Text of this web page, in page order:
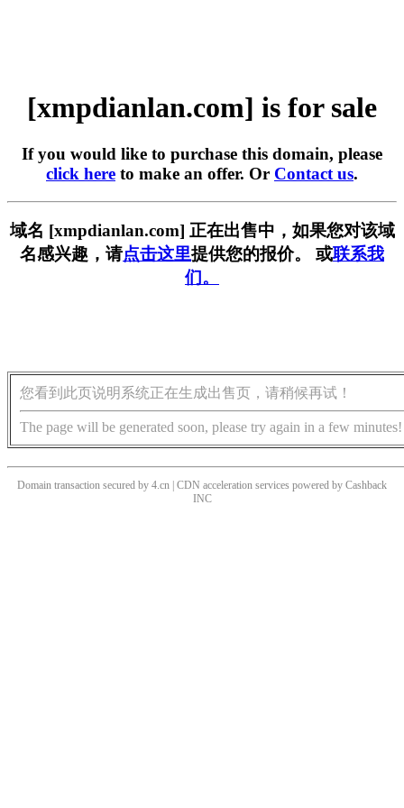
[xmpdianlan.com] is for sale
If you would like to purchase this domain, please
click here to make an offer. Or Contact us.
域名 [xmpdianlan.com] 正在出售中，如果您对该域
名感兴趣，请点击这里提供您的报价。 或联系我
们。
您看到此页说明系统正在生成出售页，请稍候再试！
The page will be generated soon, please try again in a few minutes!
Domain transaction secured by 4.cn | CDN acceleration services powered by Cashback
INC